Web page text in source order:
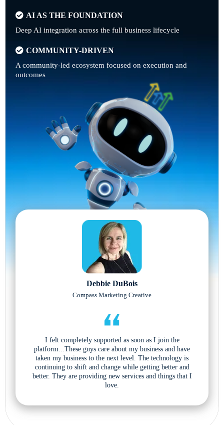
AI AS THE FOUNDATION
Deep AI integration across the full business lifecycle
COMMUNITY-DRIVEN
A community-led ecosystem focused on execution and
outcomes
Debbie DuBois
Compass Marketing Creative
I felt completely supported as soon as I join the
platform...These guys care about my business and have
taken my business to the next level. The technology is
continuing to shift and change while getting better and
better. They are providing new services and things that I
love.